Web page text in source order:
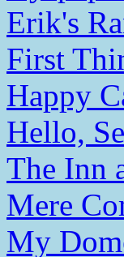
Erik's
First
Happy
Hello,
The Inn
Mere
My